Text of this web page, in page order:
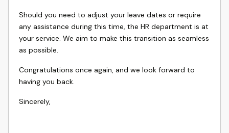
Should you need to adjust your leave dates or require
any assistance during this time, the HR department is at
your service. We aim to make this transition as seamless
as possible.
Congratulations once again, and we look forward to
having you back.
Sincerely,